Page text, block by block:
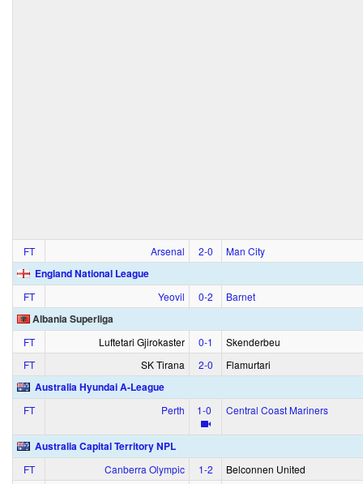
FT Arsenal 2‑0 Man City
England National League
FT Yeovil 0‑2 Barnet
Albania Superliga
FT Luftetari Gjirokaster 0‑1
Skenderbeu
FT
SK Tirana 2‑0 Flamurtari
Australia Hyundai A-League
FT Perth 1‑0 Central Coast Mariners
Australia Capital Territory NPL
FT Canberra Olympic 1‑2
Belconnen United